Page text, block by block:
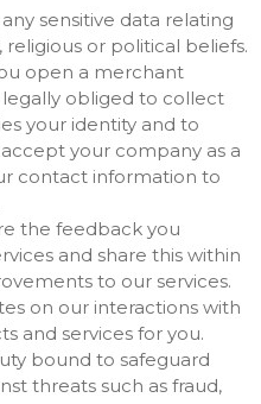
sensitive data relating
or political beliefs.
open a merchant
obliged to collect
your identity and to
your company as a
contact information to
the feedback you
and share this within
to our services.
on our interactions with
and services for you.
bound to safeguard
threats such as fraud,